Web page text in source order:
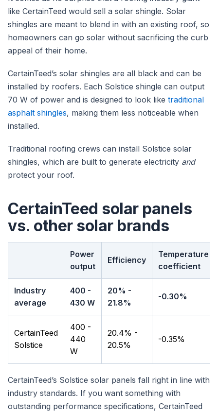
like CertainTeed would sell a solar shingle. Solar
shingles are meant to blend in with an existing roof, so
homeowners can go solar without sacrificing the curb
appeal of their home.
CertainTeed’s solar shingles are all black and can be
installed by roofers. Each Solstice shingle can output
70 W of power and is designed to look like traditional
asphalt shingles, making them less noticeable when
installed.
Traditional roofing crews can install Solstice solar
shingles, which are built to generate electricity and
protect your roof.
CertainTeed solar panels
vs. other solar brands
Power
output
Efficiency
Temperature
coefficient
Industry
average
400 -
430 W
20% -
21.8%
-0.30%
CertainTeed
Solstice
400 -
440
W
20.4% -
20.5%
-0.35%
CertainTeed’s Solstice solar panels fall right in line with
industry standards. If you want something with
outstanding performance specifications, CertainTeed